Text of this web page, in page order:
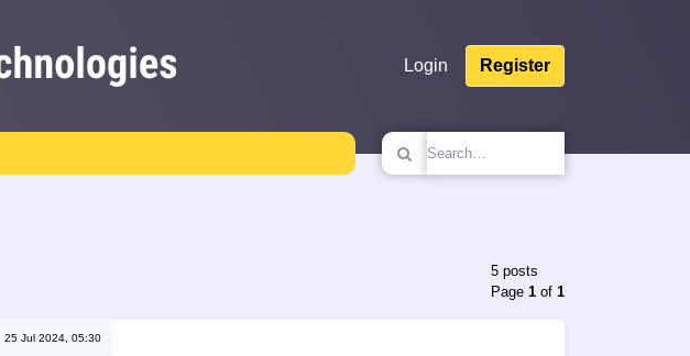
Login Register
5 posts
Page1 of1
25 Jul 2024, 05:30